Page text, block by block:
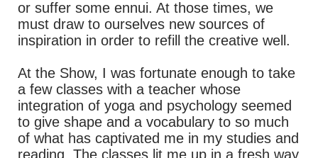
or suffer some ennui. At those times, we
must draw to ourselves new sources of
inspiration in order to refill the creative well.
At the Show, I was fortunate enough to take
a few classes with a teacher whose
integration of yoga and psychology seemed
to give shape and a vocabulary to so much
of what has captivated me in my studies and
reading. The classes lit me up in a fresh way